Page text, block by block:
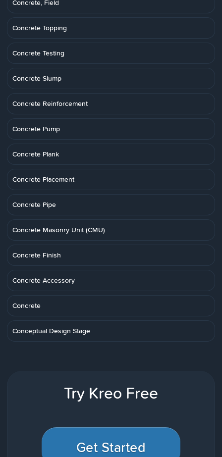
Concrete, Field
Concrete Topping
Concrete Testing
Concrete Slump
Concrete Reinforcement
Concrete Pump
Concrete Plank
Concrete Placement
Concrete Pipe
Concrete Masonry Unit (CMU)
Concrete Finish
Concrete Accessory
Concrete
Conceptual Design Stage
Try Kreo Free
Get Started